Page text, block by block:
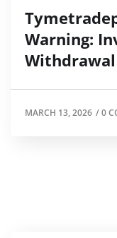
Warning:
MARCH 13, 2026 /0